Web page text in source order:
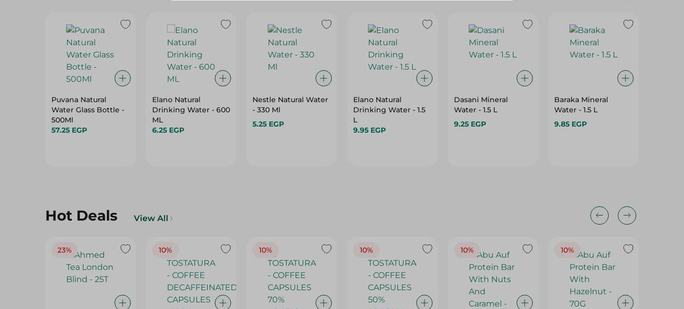
Puvana Natural
Water Glass Bottle -
500Ml
57.25 EGP
Elano Natural
Drinking Water - 600
ML
6.25 EGP
Nestle Natural Water
- 330 Ml
5.25 EGP
Elano Natural
Drinking Water - 1.5
L
9.95 EGP
Dasani Mineral
Water - 1.5 L
9.25 EGP
Baraka Mineral
Water - 1.5 L
9.85 EGP
Hot Deals View All
23% 10% 10% 10% 10% 10%